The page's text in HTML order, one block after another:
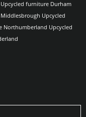
Upcycled furniture Durham
Upcycled
Northumberland Upcycled